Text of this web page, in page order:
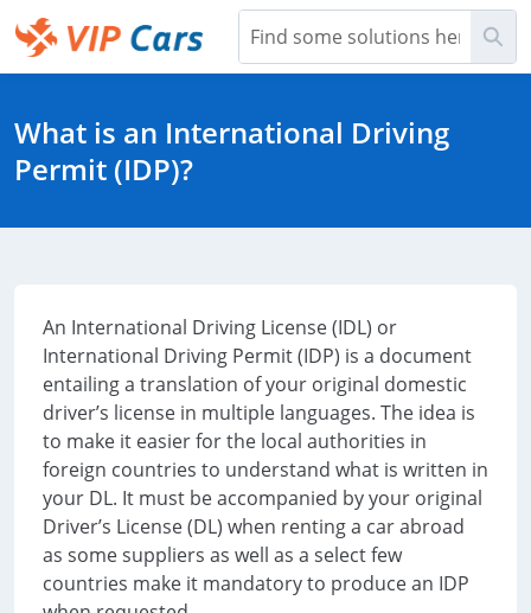
Skip
to
Main
What is an International Driving
Permit (IDP)?
An International Driving License (IDL) or
International Driving Permit (IDP) is a document
entailing a translation of your original domestic
driver’s license in multiple languages. The idea is
to make it easier for the local authorities in
foreign countries to understand what is written in
your DL. It must be accompanied by your original
Driver’s License (DL) when renting a car abroad
as some suppliers as well as a select few
countries make it mandatory to produce an IDP